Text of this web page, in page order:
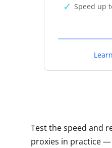
Speed up
Test the speed and
proxies in practice